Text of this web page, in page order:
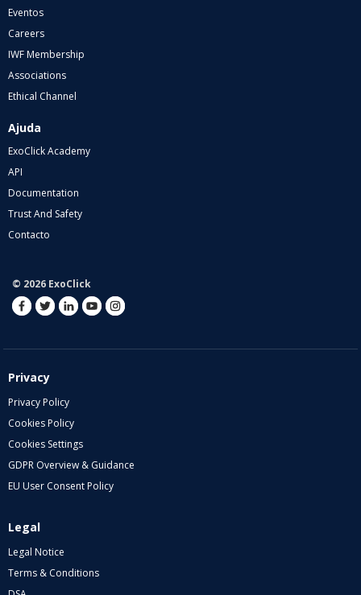
Eventos
Careers
IWF Membership
Associations
Ethical Channel
Ajuda
ExoClick Academy
API
Documentation
Trust And Safety
Contacto
© 2026 ExoClick
Privacy
Privacy Policy
Cookies Policy
Cookies Settings
GDPR Overview & Guidance
EU User Consent Policy
Legal
Legal Notice
Terms & Conditions